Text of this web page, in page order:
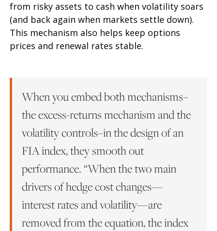
from risky assets to cash when volatility soars
(and back again when markets settle down).
This mechanism also helps keep options
prices and renewal rates stable.
When you embed both mechanisms–
the excess-returns mechanism and the
volatility controls–in the design of an
FIA index, they smooth out
performance. “When the two main
drivers of hedge cost changes—
interest rates and volatility—are
removed from the equation, the index